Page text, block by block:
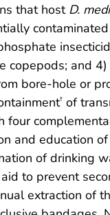
that host D.
copepods; and
bore-hole or
† of
four
and education
of drinking
to prevent
extraction of